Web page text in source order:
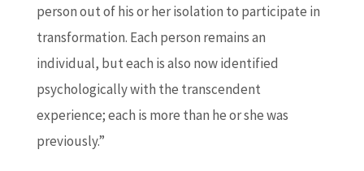
person out of his or her isolation to participate in
transformation. Each person remains an
individual, but each is also now identified
psychologically with the transcendent
experience; each is more than he or she was
previously.”